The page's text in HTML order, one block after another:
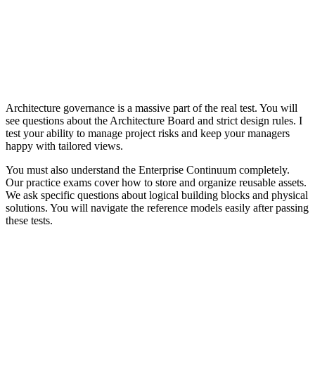
Architecture governance is a massive part of the real test. You will
see questions about the Architecture Board and strict design rules. I
test your ability to manage project risks and keep your managers
happy with tailored views.
You must also understand the Enterprise Continuum completely.
Our practice exams cover how to store and organize reusable assets.
We ask specific questions about logical building blocks and physical
solutions. You will navigate the reference models easily after passing
these tests.